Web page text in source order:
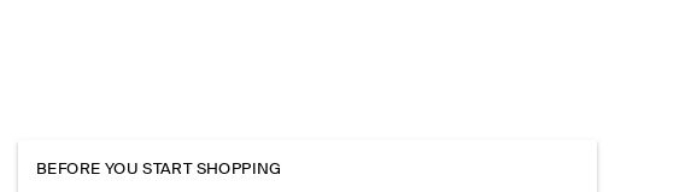
BEFORE YOU START SHOPPING